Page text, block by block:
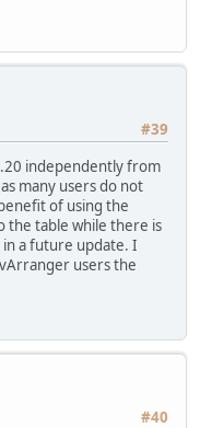
#39
independently from
many users do not
of using the
the table while there is
a future update. I
users the
#40